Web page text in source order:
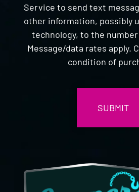
Service to send text
other information, possibly
technology, to the
Message/data rates apply.
condition of